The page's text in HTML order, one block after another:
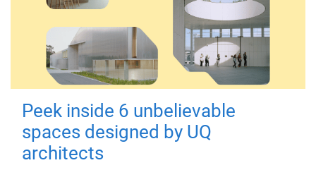
Peek inside 6 unbelievable
spaces designed by UQ
architects